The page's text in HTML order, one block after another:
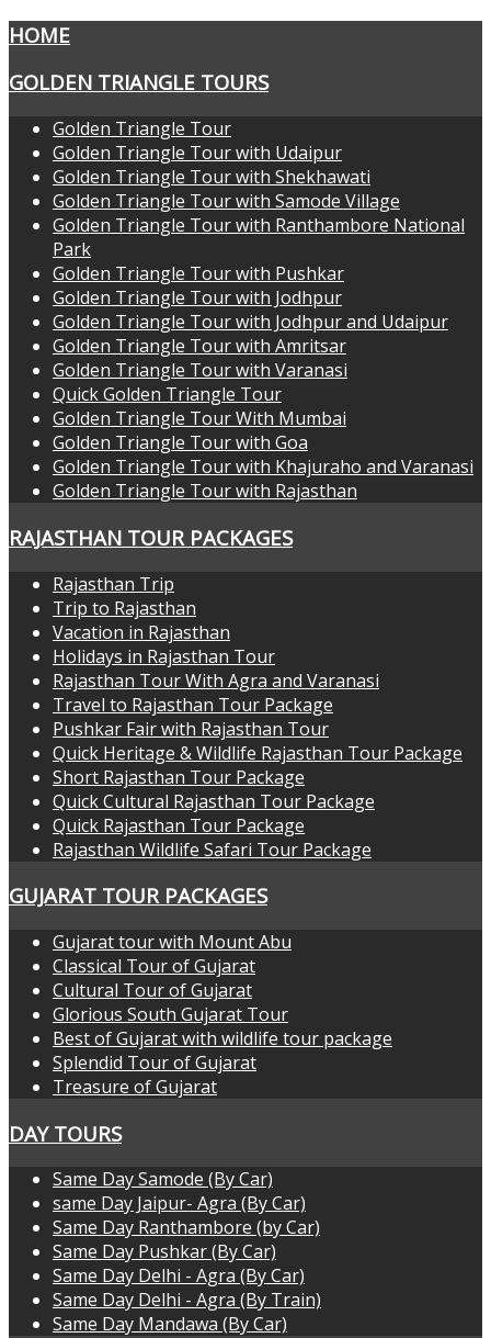
HOME
GOLDEN TRIANGLE TOURS
Golden Triangle Tour
Golden Triangle Tour with Udaipur
Golden Triangle Tour with Shekhawati
Golden Triangle Tour with Samode Village
Golden Triangle Tour with Ranthambore National
Park
Golden Triangle Tour with Pushkar
Golden Triangle Tour with Jodhpur
Golden Triangle Tour with Jodhpur and Udaipur
Golden Triangle Tour with Amritsar
Golden Triangle Tour with Varanasi
Quick Golden Triangle Tour
Golden Triangle Tour With Mumbai
Golden Triangle Tour with Goa
Golden Triangle Tour with Khajuraho and Varanasi
Golden Triangle Tour with Rajasthan
RAJASTHAN TOUR PACKAGES
Rajasthan Trip
Trip to Rajasthan
Vacation in Rajasthan
Holidays in Rajasthan Tour
Rajasthan Tour With Agra and Varanasi
Travel to Rajasthan Tour Package
Pushkar Fair with Rajasthan Tour
Quick Heritage & Wildlife Rajasthan Tour Package
Short Rajasthan Tour Package
Quick Cultural Rajasthan Tour Package
Quick Rajasthan Tour Package
Rajasthan Wildlife Safari Tour Package
GUJARAT TOUR PACKAGES
Gujarat tour with Mount Abu
Classical Tour of Gujarat
Cultural Tour of Gujarat
Glorious South Gujarat Tour
Best of Gujarat with wildlife tour package
Splendid Tour of Gujarat
Treasure of Gujarat
DAY TOURS
Same Day Samode (By Car)
same Day Jaipur- Agra (By Car)
Same Day Ranthambore (by Car)
Same Day Pushkar (By Car)
Same Day Delhi - Agra (By Car)
Same Day Delhi - Agra (By Train)
Same Day Mandawa (By Car)